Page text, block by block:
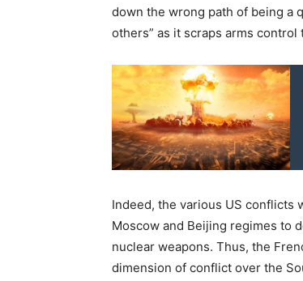
down the wrong path of being a
others” as it scraps arms control
Indeed, the various US conflicts
Moscow and Beijing regimes to
nuclear weapons. Thus, the
dimension of conflict over the